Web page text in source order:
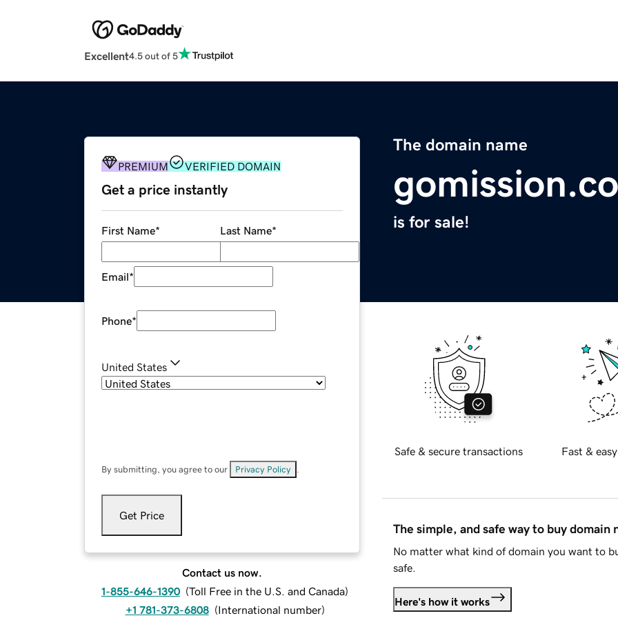
Excellent4.5 out of 5
The domain name
gomission.co
is for sale!
PREMIUM VERIFIED DOMAIN
Get a price instantly
First Name* Last Name*
Email*
Phone*
United States
By submitting, you agree to our Privacy Policy
Get Price
Contact us now.
1-855-646-1390 (Toll Free in the U.S. and Canada)
+1 781-373-6808 (International number)
Safe & secure transactions Fast &
The simple, and safe way to buy domain
No matter what kind of domain you want to
safe.
Here's how it works